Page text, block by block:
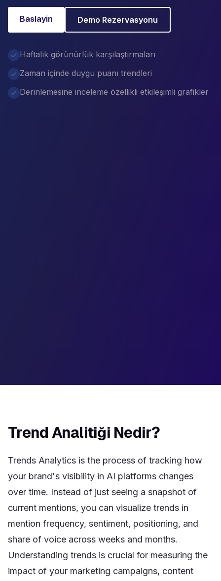
Baslayin Demo Rezervasyonu
Haftalık görünürlük karşılaştırmaları
Zaman içinde duygu puanı trendleri
Derinlemesine inceleme özellikli etkileşimli grafikler
Trend Analitiği Nedir?
Trends Analytics is the process of tracking how
your brand's visibility in AI platforms changes
over time. Instead of just seeing a snapshot of
current mentions, you can visualize trends in
mention frequency, sentiment, positioning, and
share of voice across weeks and months.
Understanding trends is crucial for measuring the
impact of your marketing campaigns, content